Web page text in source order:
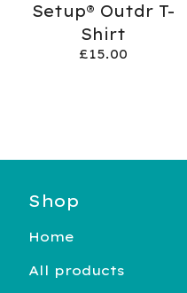
Setup® Outdr T-
Shirt
£15.00
Shop
Home
All products